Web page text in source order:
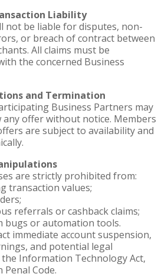
Liability
not be liable for disputes, non-
or breach of contract between
All claims must be
the concerned Business
and Termination
Business Partners may
offer without notice. Members
are subject to availability and
are strictly prohibited from:
transaction values;
referrals or cashback claims;
bugs or automation tools.
immediate account suspension,
and potential legal
Information Technology Act,
Penal Code.